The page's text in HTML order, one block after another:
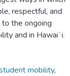
respectful, and
the ongoing
and in Hawaiʻi.
mobility,